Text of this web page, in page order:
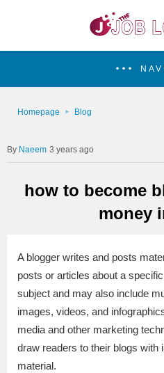
Homepage Blog
Naeem 3 years ago
how to become
money
A blogger writes and posts
posts or articles about a
subject and may also include
images, videos, and
media and other marketing
draw readers to their blogs with
material.